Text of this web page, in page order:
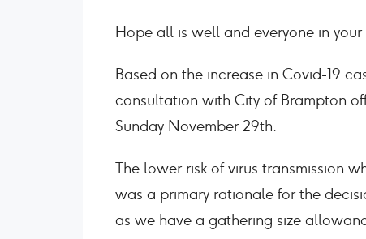
Hope all is well and everyone in
Based on the increase in Covid-19
consultation with City of Brampton
Sunday November 29th.
The lower risk of virus transmission
was a primary rationale for the
as we have a gathering size